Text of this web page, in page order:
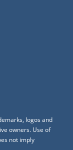
logos and
owners. Use of
not imply